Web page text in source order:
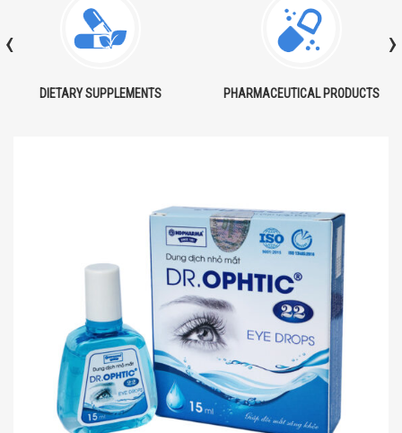
DIETARY SUPPLEMENTS PHARMACEUTICAL PRODUCTS
‹ ›